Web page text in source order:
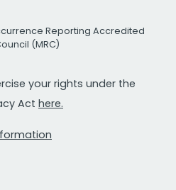
Reporting Accredited
(MRC)
your rights under the
Act here.